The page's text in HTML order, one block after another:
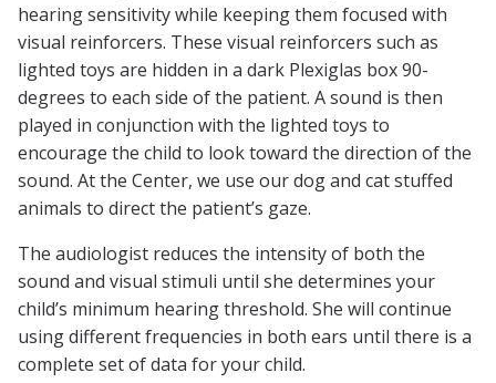
hearing sensitivity while keeping them focused with
visual reinforcers. These visual reinforcers such as
lighted toys are hidden in a dark Plexiglas box 90-
degrees to each side of the patient. A sound is then
played in conjunction with the lighted toys to
encourage the child to look toward the direction of the
sound. At the Center, we use our dog and cat stuffed
animals to direct the patient’s gaze.
The audiologist reduces the intensity of both the
sound and visual stimuli until she determines your
child’s minimum hearing threshold. She will continue
using different frequencies in both ears until there is a
complete set of data for your child.